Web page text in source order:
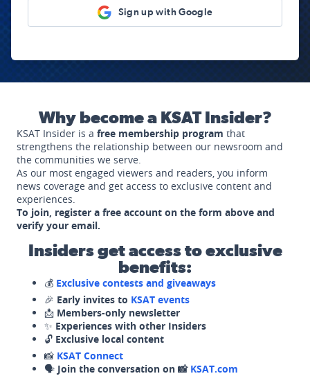
Sign up with Google
Why become a KSAT Insider?
KSAT Insider is a free membership program that
strengthens the relationship between our newsroom and
the communities we serve.
As our most engaged viewers and readers, you inform
news coverage and get access to exclusive content and
experiences.
To join, register a free account on the form above and
verify your email.
Insiders get access to exclusive
benefits:
💰 Exclusive contests and giveaways
🎉 Early invites to KSAT events
📩 Members-only newsletter
✨ Experiences with other Insiders
🔓 Exclusive local content
📸 KSAT Connect
🗣️ Join the conversation on 📸 KSAT.com